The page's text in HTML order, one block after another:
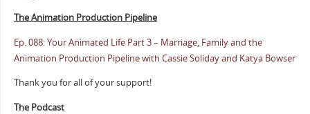
The Animation Production Pipeline
Ep. 088: Your Animated Life Part 3 – Marriage, Family and the
Animation Production Pipeline with Cassie Soliday and Katya Bowser
Thank you for all of your support!
The Podcast